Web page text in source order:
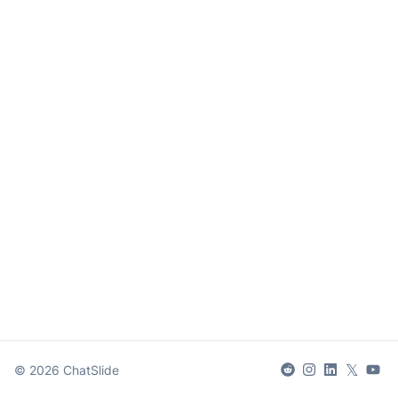
© 2026 ChatSlide 𝕏